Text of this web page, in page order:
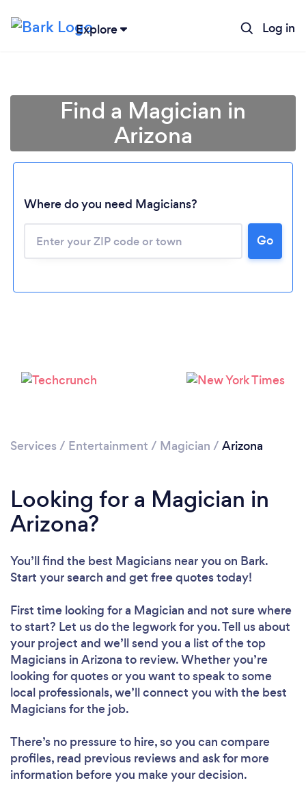
Explore Log in
Loading...
Find a Magician in
Arizona
Where do you need Magicians?
Go
Services / Entertainment / Magician / Arizona
Looking for a Magician in
Arizona?
You’ll find the best Magicians near you on Bark.
Start your search and get free quotes today!
First time looking for a Magician and not sure where
to start? Let us do the legwork for you. Tell us about
your project and we’ll send you a list of the top
Magicians in Arizona to review. Whether you’re
looking for quotes or you want to speak to some
local professionals, we’ll connect you with the best
Magicians for the job.
There’s no pressure to hire, so you can compare
profiles, read previous reviews and ask for more
information before you make your decision.